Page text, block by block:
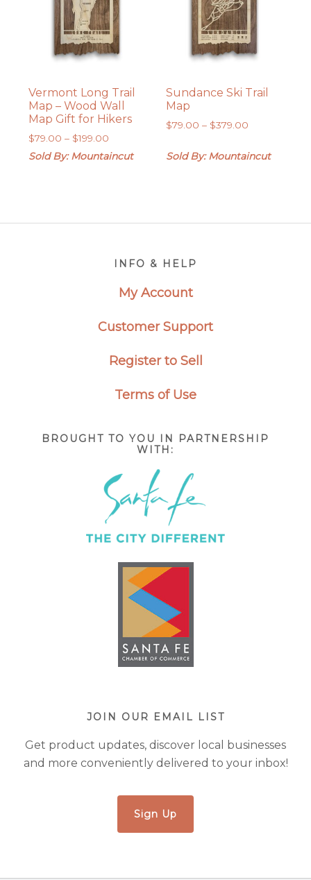
Vermont Long Trail
Map – Wood Wall
Map Gift for Hikers
$79.00 – $199.00
range:
Sold By: Mountaincut
Sundance Ski Trail
Map
$79.00 – $379.00Price
$79.00
Sold By: Mountaincut
INFO & HELP
My Account
Customer Support
Register to Sell
Terms of Use
BROUGHT TO YOU IN PARTNERSHIP
WITH:
JOIN OUR EMAIL LIST
Get product updates, discover local businesses
and more conveniently delivered to your inbox!
Sign Up